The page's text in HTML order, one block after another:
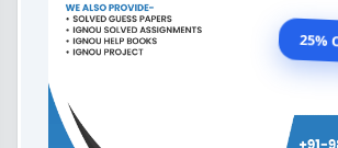
OUR PRICE
₹99.00 25%